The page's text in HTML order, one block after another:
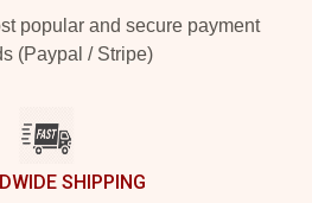
popular and secure payment
(Paypal / Stripe)
SHIPPING